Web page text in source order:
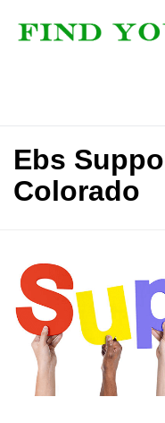
Ebs
Colorado